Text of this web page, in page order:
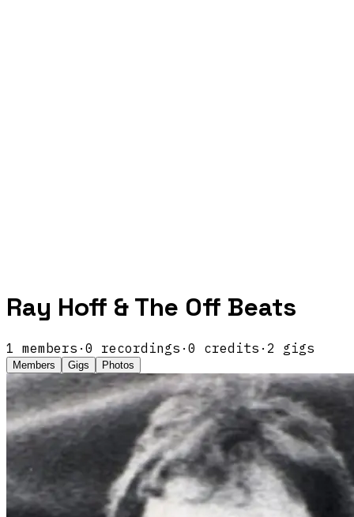
Ray Hoff & The Off Beats
1 members · 0 recordings · 0 credits · 2 gigs
Members Gigs Photos